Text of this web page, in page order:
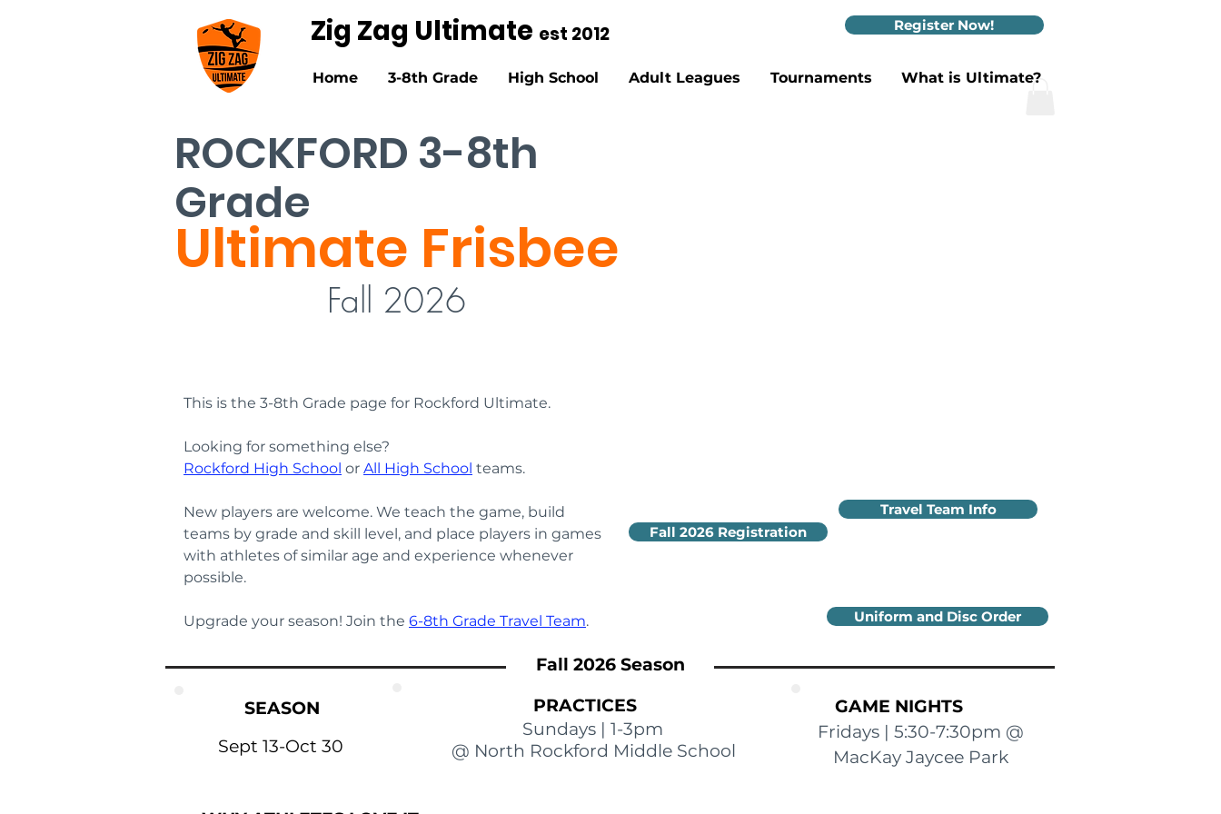
Zig Zag Ultimate est 2012 Register Now!
Home 3-8th Grade High School Adult Leagues Tournaments What is Ultimate?
ROCKFORD 3-8th
Grade
Ultimate Frisbee
Fall 2026
This is the 3-8th Grade page for Rockford Ultimate.
Looking for something else?
Rockford High School or All High School teams.
New players are welcome. We teach the game, build
teams by grade and skill level, and place players in games
with athletes of similar age and experience whenever
possible.
Upgrade your season! Join the 6-8th Grade Travel Team.
Fall 2026 Registration
Travel Team Info
Uniform and Disc Order
Fall 2026 Season
SEASON
PRACTICES
Sundays | 1-3pm
@ North Rockford Middle School
Sept 13-Oct 30
GAME NIGHTS
Fridays | 5:30-7:30pm @
MacKay Jaycee Park